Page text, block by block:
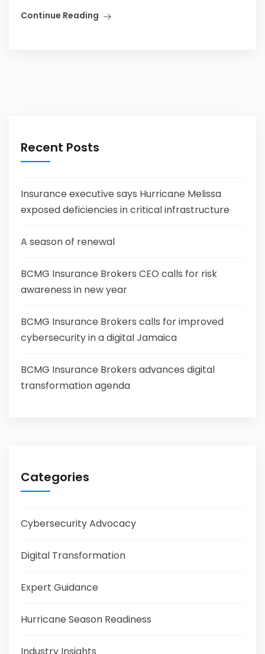
Continue Reading
Recent Posts
Insurance executive says Hurricane Melissa
exposed deficiencies in critical infrastructure
A season of renewal
BCMG Insurance Brokers CEO calls for risk
awareness in new year
BCMG Insurance Brokers calls for improved
cybersecurity in a digital Jamaica
BCMG Insurance Brokers advances digital
transformation agenda
Categories
Cybersecurity Advocacy
Digital Transformation
Expert Guidance
Hurricane Season Readiness